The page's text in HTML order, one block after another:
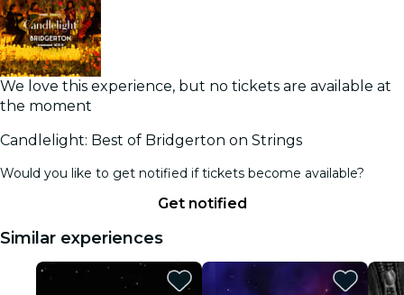
We love this experience, but no tickets are available at
the moment
Candlelight: Best of Bridgerton on Strings
Would you like to get notified if tickets become available?
Get notified
Similar experiences